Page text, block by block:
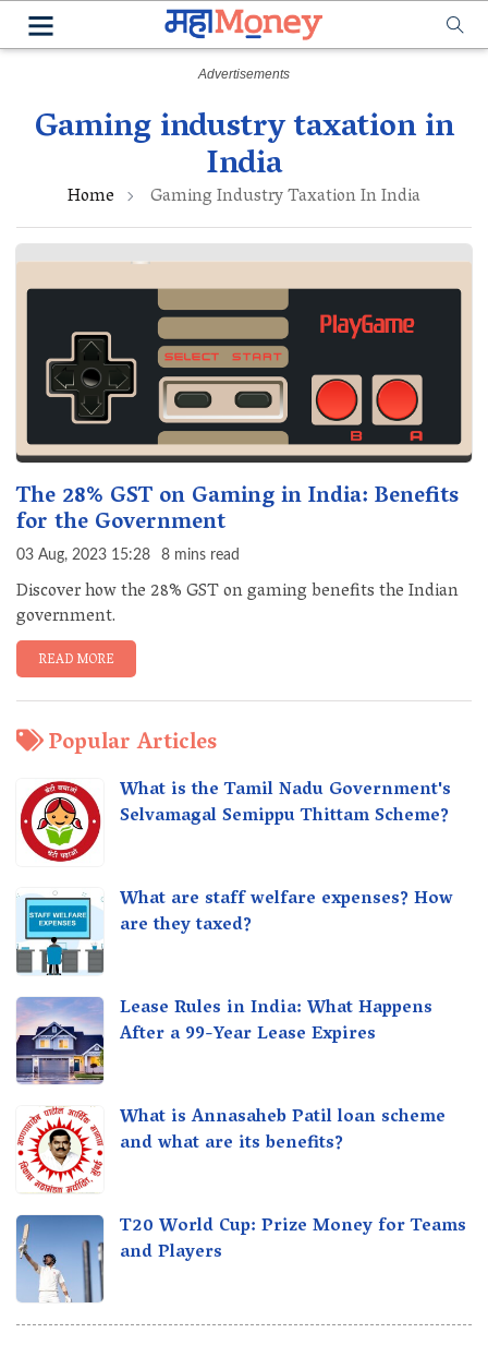
Gaming industry taxation in
India
Home Gaming Industry Taxation In India
The 28% GST on Gaming in India: Benefits
for the Government
03 Aug, 2023 15:28 8 mins read
Discover how the 28% GST on gaming benefits the Indian
government.
READ MORE
Popular Articles
What is the Tamil Nadu Government's
Selvamagal Semippu Thittam Scheme?
What are staff welfare expenses? How
are they taxed?
Lease Rules in India: What Happens
After a 99-Year Lease Expires
What is Annasaheb Patil loan scheme
and what are its benefits?
T20 World Cup: Prize Money for Teams
and Players